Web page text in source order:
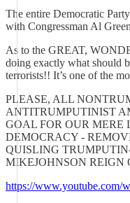
The entire Democratic
with Congressman Al
As to the GREAT,
doing exactly what should
terrorists!! It’s one of the
PLEASE, ALL
ANTITRUMPUTINIST
GOAL FOR OUR MERE
DEMOCRACY -
QUISLING
MIKEJOHNSON REIGN
https://www.youtube.com/